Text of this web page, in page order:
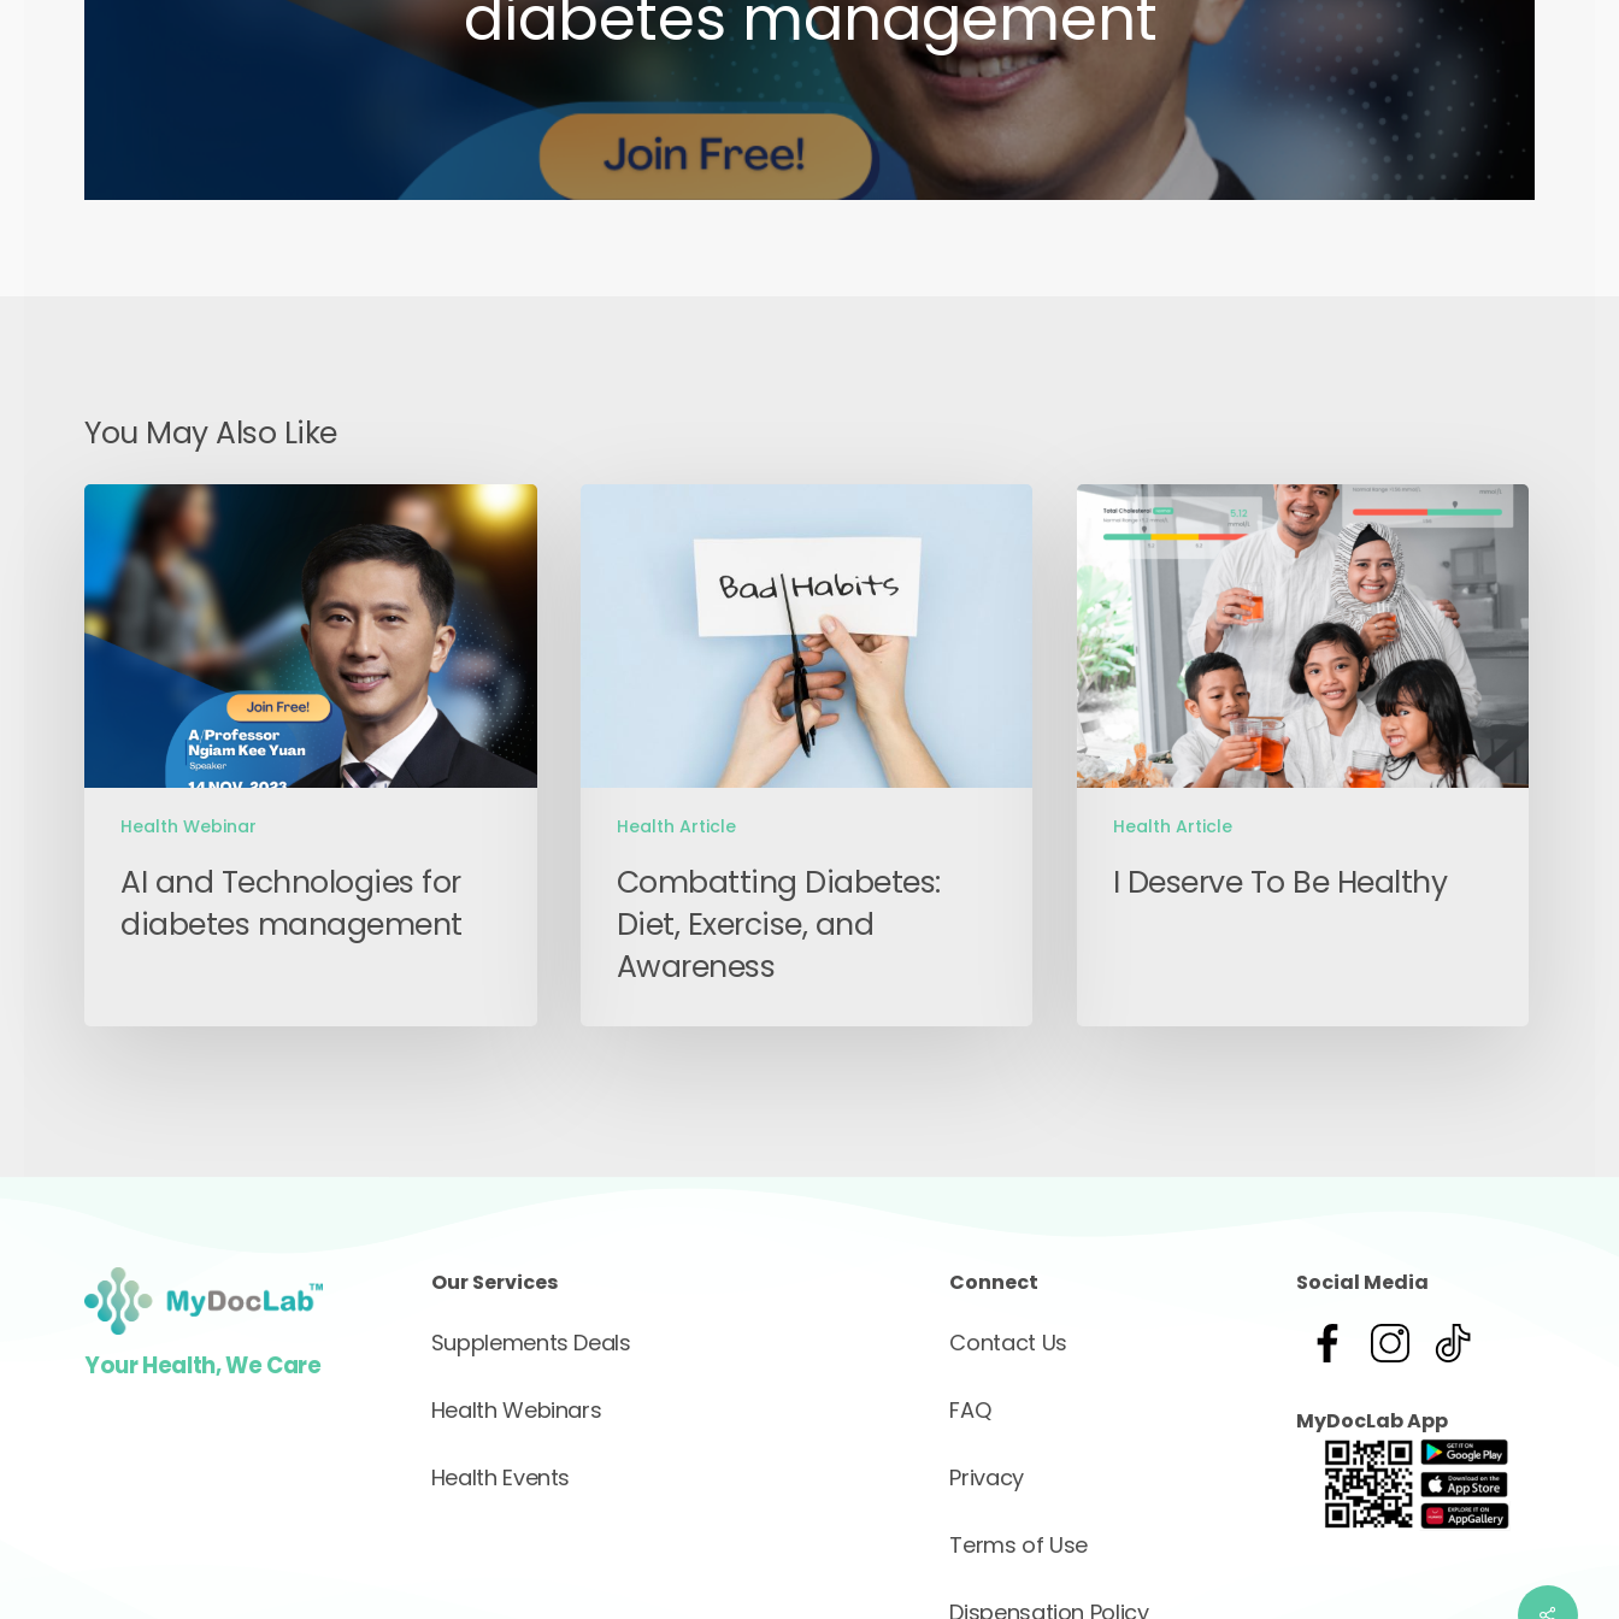
diabetes management
You May Also Like
Health Webinar
Technologies
for
diabetes
management
AI and Technologies for
diabetes management
Health Article
Combatting Diabetes:
Diet, Exercise, and
Awareness
Health Article
I
Deserve
Be
Healthy
I Deserve To Be Healthy
Your Health, We Care
Our Services
Supplements Deals
Health Webinars
Health Events
Connect
Contact Us
FAQ
Privacy
Terms of Use
Dispensation Policy
Social Media
MyDocLab App